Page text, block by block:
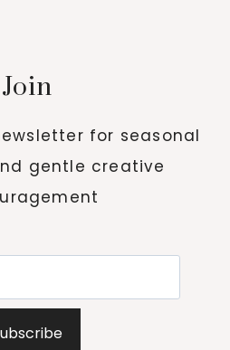
Join
for seasonal
gentle creative